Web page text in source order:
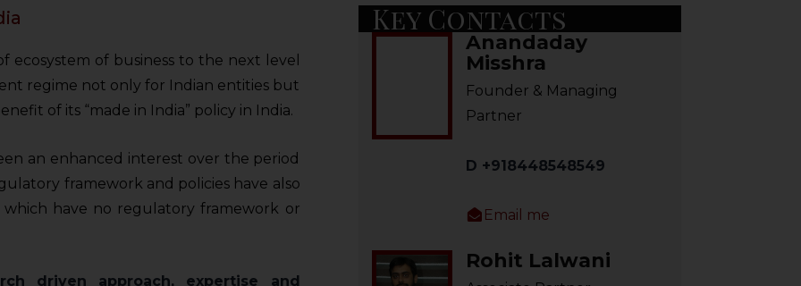
ecosystem of business to the next level
regime not only for Indian entities but
of its “made in India” policy in India.
an enhanced interest over the period
framework and policies have also
have no regulatory framework or
driven approach, expertise and
Key Contacts
Anandaday
Misshra
Founder & Managing
Partner
D +918448548549
Email me
Rohit Lalwani